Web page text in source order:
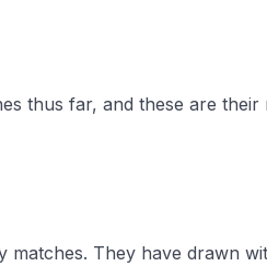
thus far, and these are their
They have drawn